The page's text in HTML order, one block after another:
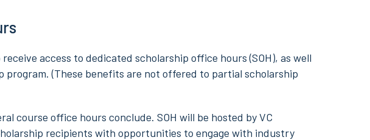
access to dedicated scholarship office hours (SOH), as well
program. (These benefits are not offered to partial scholarship
course office hours conclude. SOH will be hosted by VC
recipients with opportunities to engage with industry